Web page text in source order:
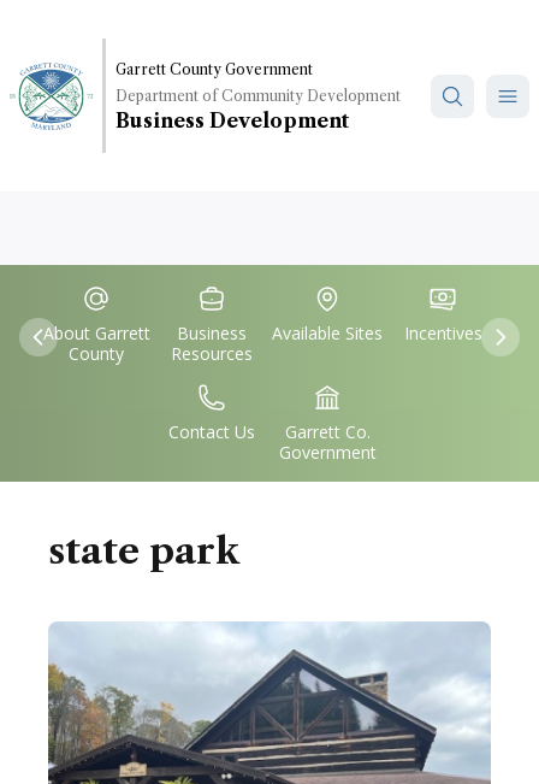
main
content
Garrett County Government
Department of Community Development
Business Development
Previous
Quick
Links
IconSvgFile
About Garrett
County
IconSvgFile
Business
Resources
IconSvgFile
Available Sites
IconSvgFile
Incentives
IconSvgFile
Contact Us
IconSvgFile
Garrett Co.
Government
state park